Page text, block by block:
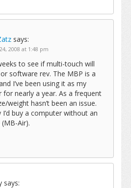
says:
2008 at 1:48 pm
to see if multi-touch will
software rev. The MBP is a
I’ve been using it as my
nearly a year. As a frequent
weight hasn’t been an issue.
I’d buy a computer without an
Air).
says: